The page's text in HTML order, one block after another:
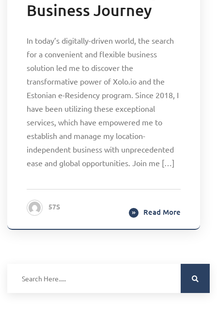
Business Journey
In today’s digitally-driven world, the search
for a convenient and flexible business
solution led me to discover the
transformative power of Xolo.io and the
Estonian e-Residency program. Since 2018, I
have been utilizing these exceptional
services, which have empowered me to
establish and manage my location-
independent business with unprecedented
ease and global opportunities. Join me […]
57S
Read More